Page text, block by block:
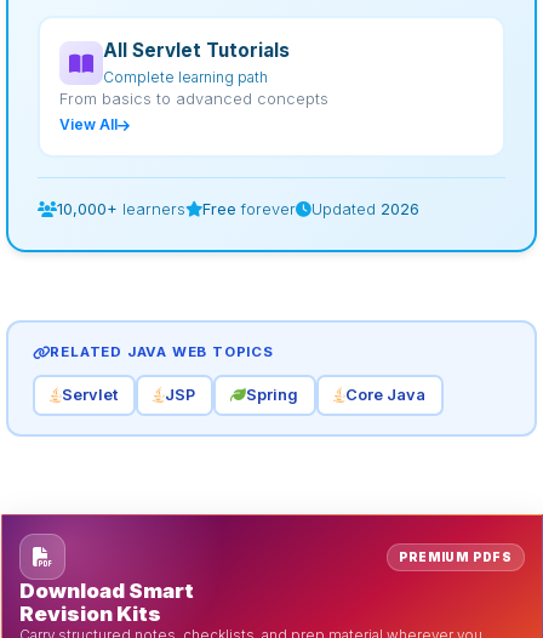
All Servlet Tutorials
Complete learning path
From basics to advanced concepts
View All
10,000+ learners Free forever Updated 2026
RELATED JAVA WEB TOPICS
Servlet JSP Spring Core Java
PREMIUM PDFS
Download Smart
Revision Kits